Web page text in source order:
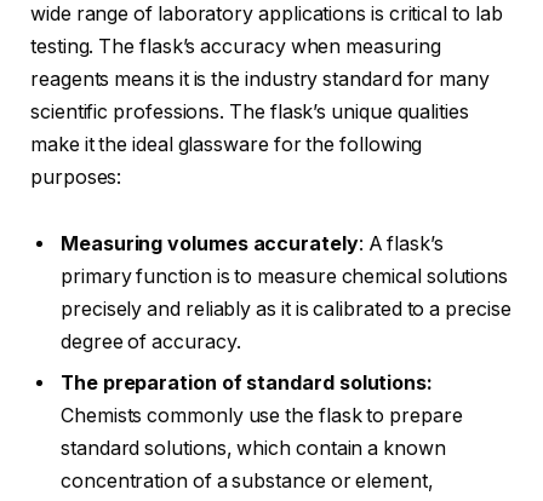
wide range of laboratory applications is critical to lab
testing. The flask’s accuracy when measuring
reagents means it is the industry standard for many
scientific professions. The flask’s unique qualities
make it the ideal glassware for the following
purposes:
Measuring volumes accurately: A flask’s
primary function is to measure chemical solutions
precisely and reliably as it is calibrated to a precise
degree of accuracy.
The preparation of standard solutions:
Chemists commonly use the flask to prepare
standard solutions, which contain a known
concentration of a substance or element,